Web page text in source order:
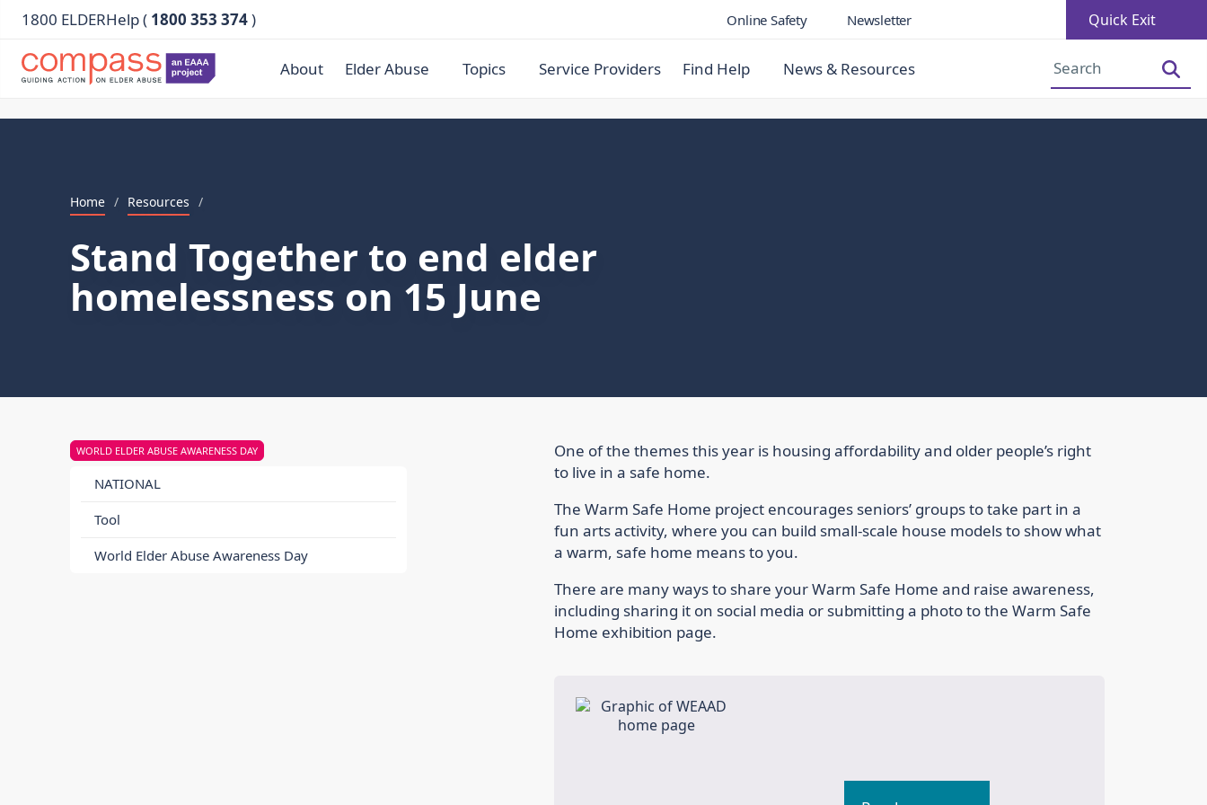
1800 ELDERHelp ( 1800 353 374) Online Safety Newsletter Quick Exit
About Elder Abuse Topics Service Providers Find Help News & Resources
Home / Resources /
Stand Together to end elder
homelessness on 15 June
WORLD ELDER ABUSE AWARENESS DAY
NATIONAL
Tool
World Elder Abuse Awareness Day
One of the themes this year is housing affordability and older people’s right
to live in a safe home.
The Warm Safe Home project encourages seniors’ groups to take part in a
fun arts activity, where you can build small-scale house models to show what
a warm, safe home means to you.
There are many ways to share your Warm Safe Home and raise awareness,
including sharing it on social media or submitting a photo to the Warm Safe
Home exhibition page.